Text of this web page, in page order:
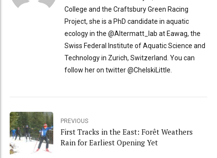
College and the Craftsbury Green Racing
Project, she is a PhD candidate in aquatic
ecology in the @Altermatt_lab at Eawag, the
Swiss Federal Institute of Aquatic Science and
Technology in Zurich, Switzerland. You can
follow her on twitter @ChelskiLittle.
PREVIOUS
First Tracks in the East: Forêt Weathers
Rain for Earliest Opening Yet